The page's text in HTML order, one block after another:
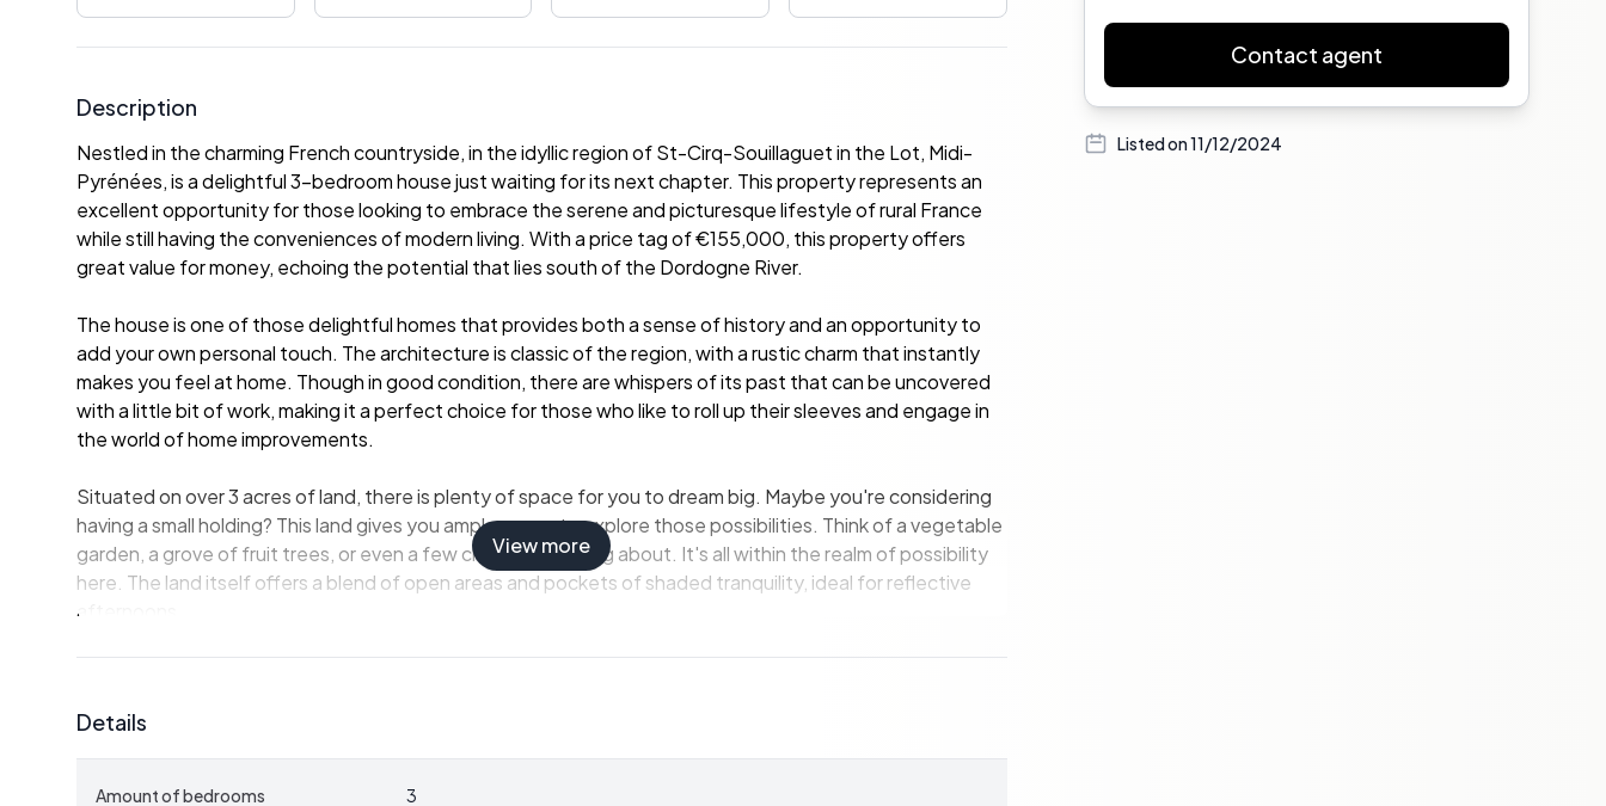
Description
Nestled in the charming French countryside, in the idyllic region of St-Cirq-Souillaguet in the Lot, Midi-
Pyrénées, is a delightful 3-bedroom house just waiting for its next chapter. This property represents an
excellent opportunity for those looking to embrace the serene and picturesque lifestyle of rural France
while still having the conveniences of modern living. With a price tag of €155,000, this property offers
great value for money, echoing the potential that lies south of the Dordogne River.
The house is one of those delightful homes that provides both a sense of history and an opportunity to
add your own personal touch. The architecture is classic of the region, with a rustic charm that instantly
makes you feel at home. Though in good condition, there are whispers of its past that can be uncovered
with a little bit of work, making it a perfect choice for those who like to roll up their sleeves and engage in
the world of home improvements.
Situated on over 3 acres of land, there is plenty of space for you to dream big. Maybe you're considering
having a small holding? This land gives you ample space to explore those possibilities. Think of a vegetable
garden, a grove of fruit trees, or even a few chickens clucking about. It's all within the realm of possibility
here. The land itself offers a blend of open areas and pockets of shaded tranquility, ideal for reflective
afternoons.
- 3 bedrooms, providing ample space for family or guests.
- A large kitchen (31 m²) perfect for culinary creativity.
View more
Details
Amount of bedrooms 3
Triangle” of the Dordogne. A strong multi-
national team, with many years of experience in
Portuguese and Spanish. We have a history of
maintain and improve our reputation. Our vis
Contact agent
Listed on11/12/2024